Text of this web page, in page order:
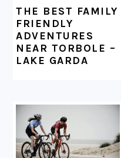
THE BEST FAMILY
FRIENDLY
ADVENTURES
NEAR TORBOLE –
LAKE GARDA